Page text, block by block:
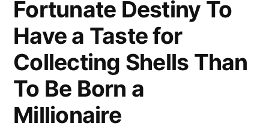
Fortunate Destiny To
Have a Taste for
Collecting Shells Than
To Be Born a
Millionaire